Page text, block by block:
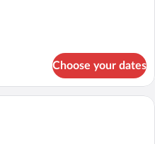
Choose your dates
A hotel room with two beds, a